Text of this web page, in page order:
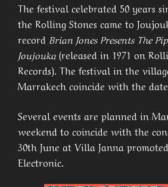
The festival celebrated 50 years
the Rolling Stones came to
record Brian Jones Presents The
Joujouka (released in 1971 on
Records). The festival in the
Marrakech coincide with the
Several events are planned in
weekend to coincide with the
30th June at Villa Janna
Electronic.